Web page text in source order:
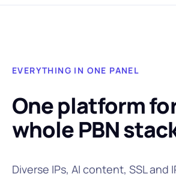
EVERYTHING IN ONE PANEL
One platform
whole PBN
Diverse IPs, AI content, SSL and